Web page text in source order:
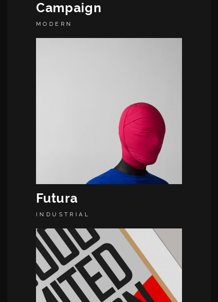
Campaign
MODERN
Futura
INDUSTRIAL